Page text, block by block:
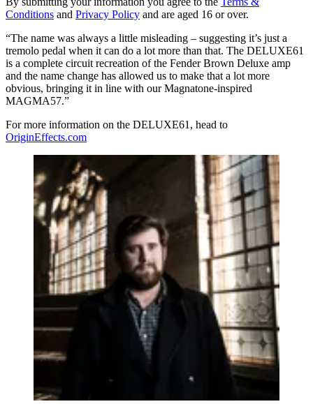
Conditions and Privacy Policy and are aged 16 or over.
“The name was always a little misleading – suggesting it’s just a
tremolo pedal when it can do a lot more than that. The DELUXE61
is a complete circuit recreation of the Fender Brown Deluxe amp
and the name change has allowed us to make that a lot more
obvious, bringing it in line with our Magnatone-inspired
MAGMA57.”
For more information on the DELUXE61, head to
OriginEffects.com